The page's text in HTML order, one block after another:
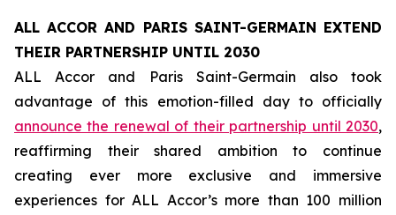
ALL ACCOR AND PARIS SAINT-GERMAIN EXTEND
THEIR PARTNERSHIP UNTIL 2030
ALL Accor and Paris Saint-Germain also took
advantage of this emotion-filled day to officially
announce the renewal of their partnership until 2030,
reaffirming their shared ambition to continue
creating ever more exclusive and immersive
experiences for ALL Accor’s more than 100 million